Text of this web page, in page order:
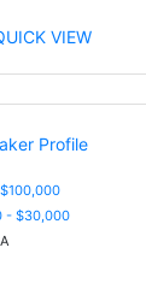
VIEW
- $30,000